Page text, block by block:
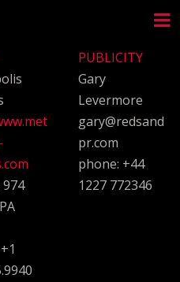
974
PUBLICITY
Gary
Levermore
gary@redsand
pr.com
phone: +44
1227 772346